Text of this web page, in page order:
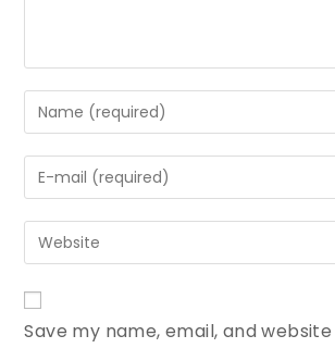
Save my name, email, and